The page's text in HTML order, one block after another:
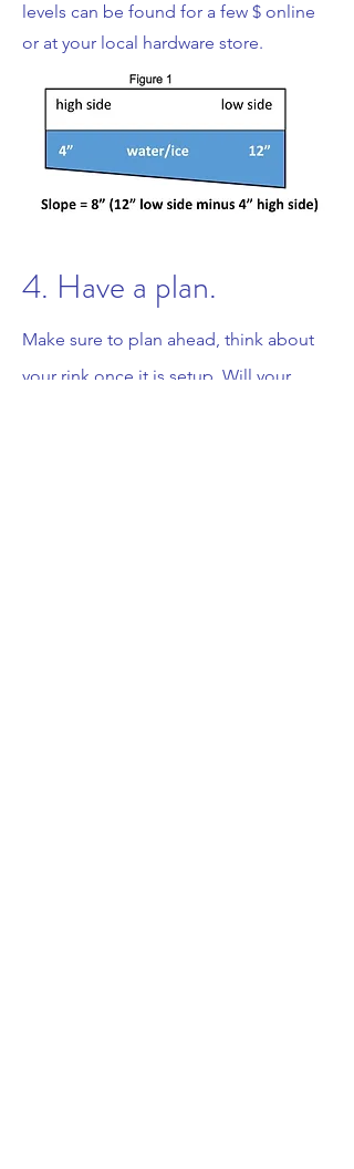
levels can be found for a few $ online
or at your local hardware store.
4. Have a plan.
Make sure to plan ahead, think about
your rink once it is setup. Will your